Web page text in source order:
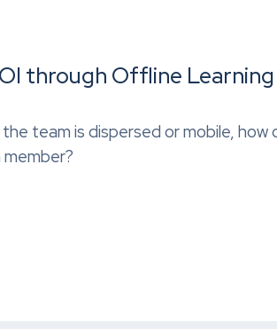
through Offline Learning
team is dispersed or mobile,